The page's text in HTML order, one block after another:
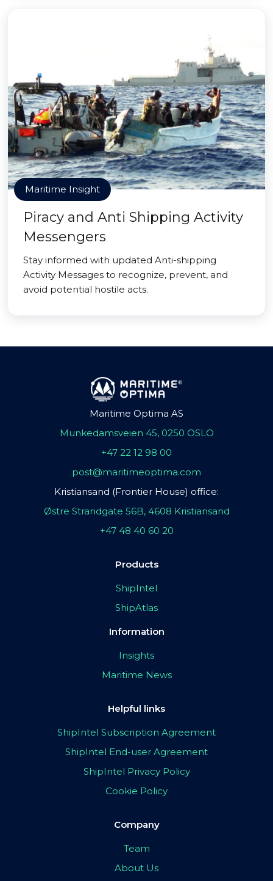
Maritime Insight
Piracy and Anti Shipping Activity
Messengers
Stay informed with updated Anti-shipping
Activity Messages to recognize, prevent, and
avoid potential hostile acts.
Maritime Optima AS
Munkedamsveien 45, 0250 OSLO
+47 22 12 98 00
post@maritimeoptima.com
Kristiansand (Frontier House) office:
Østre Strandgate 56B, 4608 Kristiansand
+47 48 40 60 20
Products
ShipIntel
ShipAtlas
Information
Insights
Maritime News
Helpful links
ShipIntel Subscription Agreement
ShipIntel End-user Agreement
ShipIntel Privacy Policy
Cookie Policy
Company
Team
About Us